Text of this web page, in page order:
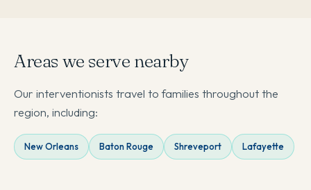
Areas we serve nearby
Our interventionists travel to families throughout the
region, including:
New Orleans Baton Rouge Shreveport Lafayette